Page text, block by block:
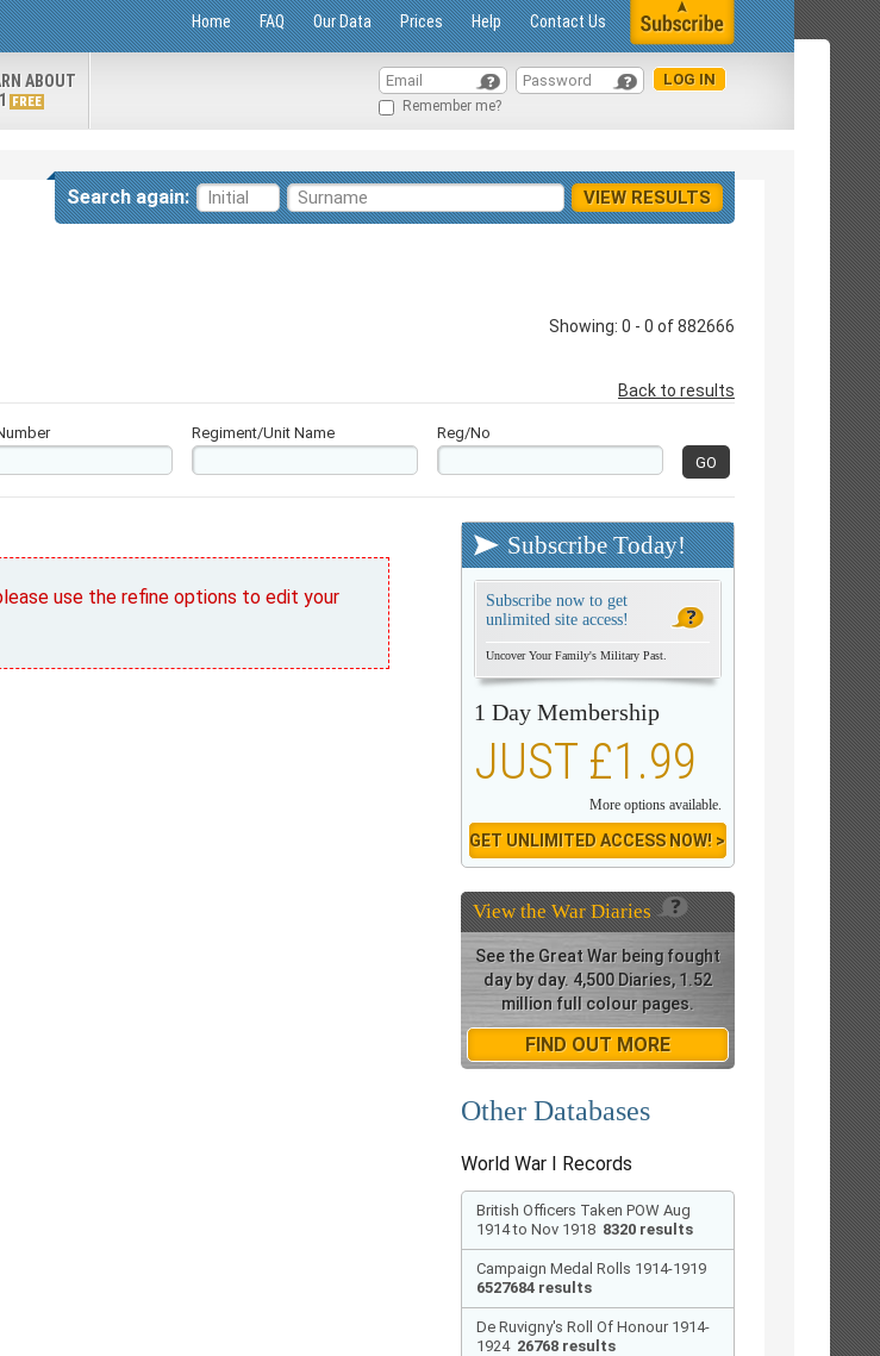
Home FAQ Our Data Prices Help Contact Us
ABOUT
FREE Remember me?
Search again:
Showing: 0 - 0 of 882666
Back to results
Regiment/Unit Name Reg/No
use the refine options to edit your
Subscribe Today!
Subscribe now to get
unlimited site access!
Uncover Your Family's Military Past.
1 Day Membership
JUST £1.99
More options available.
GET UNLIMITED ACCESS NOW! >
View theWar Diaries
See the Great War being fought
day by day. 4,500 Diaries, 1.52
million full colour pages.
FIND OUT MORE
Other Databases
World War I Records
British Officers Taken POW Aug
1914 to Nov 1918 8320 results
Campaign Medal Rolls 1914-1919
6527684 results
De Ruvigny's Roll Of Honour 1914-
1924 26768 results